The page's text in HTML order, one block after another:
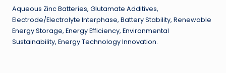
Aqueous Zinc Batteries, Glutamate Additives,
Electrode/Electrolyte Interphase, Battery Stability, Renewable
Energy Storage, Energy Efficiency, Environmental
Sustainability, Energy Technology Innovation.